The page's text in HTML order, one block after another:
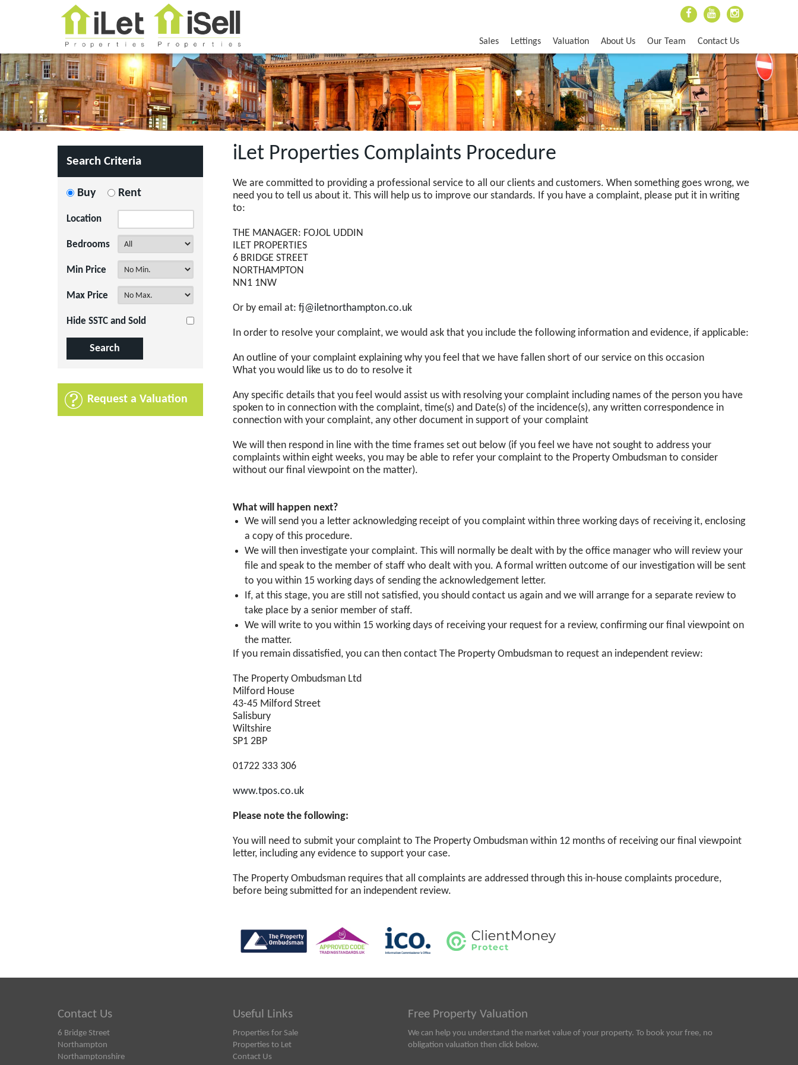
Sales Lettings Valuation About Us Our Team Contact Us
iLet Properties Complaints Procedure
We are committed to providing a professional service to all our clients and customers. When something goes wrong, we
need you to tell us about it. This will help us to improve our standards. If you have a complaint, please put it in writing
to:
THE MANAGER: FOJOL UDDIN
ILET PROPERTIES
6 BRIDGE STREET
NORTHAMPTON
NN1 1NW
Or by email at: fj@iletnorthampton.co.uk
In order to resolve your complaint, we would ask that you include the following information and evidence, if applicable:
An outline of your complaint explaining why you feel that we have fallen short of our service on this occasion
What you would like us to do to resolve it
Any specific details that you feel would assist us with resolving your complaint including names of the person you have
spoken to in connection with the complaint, time(s) and Date(s) of the incidence(s), any written correspondence in
connection with your complaint, any other document in support of your complaint
We will then respond in line with the time frames set out below (if you feel we have not sought to address your
complaints within eight weeks, you may be able to refer your complaint to the Property Ombudsman to consider
without our final viewpoint on the matter).
What will happen next?
We will send you a letter acknowledging receipt of you complaint within three working days of receiving it, enclosing
a copy of this procedure.
We will then investigate your complaint. This will normally be dealt with by the office manager who will review your
file and speak to the member of staff who dealt with you. A formal written outcome of our investigation will be sent
to you within 15 working days of sending the acknowledgement letter.
If, at this stage, you are still not satisfied, you should contact us again and we will arrange for a separate review to
take place by a senior member of staff.
We will write to you within 15 working days of receiving your request for a review, confirming our final viewpoint on
the matter.
If you remain dissatisfied, you can then contact The Property Ombudsman to request an independent review:
The Property Ombudsman Ltd
Milford House
43-45 Milford Street
Salisbury
Wiltshire
SP1 2BP
01722 333 306
www.tpos.co.uk
Please note the following:
You will need to submit your complaint to The Property Ombudsman within 12 months of receiving our final viewpoint
letter, including any evidence to support your case.
The Property Ombudsman requires that all complaints are addressed through this in-house complaints procedure,
before being submitted for an independent review.
Search Criteria
Buy Rent
Location
Bedrooms
Min Price
Max Price
Hide SSTC and Sold
Request a Valuation
Contact Us
6 Bridge Street
Northampton
Northamptonshire
Useful Links
Properties for Sale
Properties to Let
Contact Us
Free Property Valuation
We can help you understand the market value of your property. To book your free, no
obligation valuation then click below.